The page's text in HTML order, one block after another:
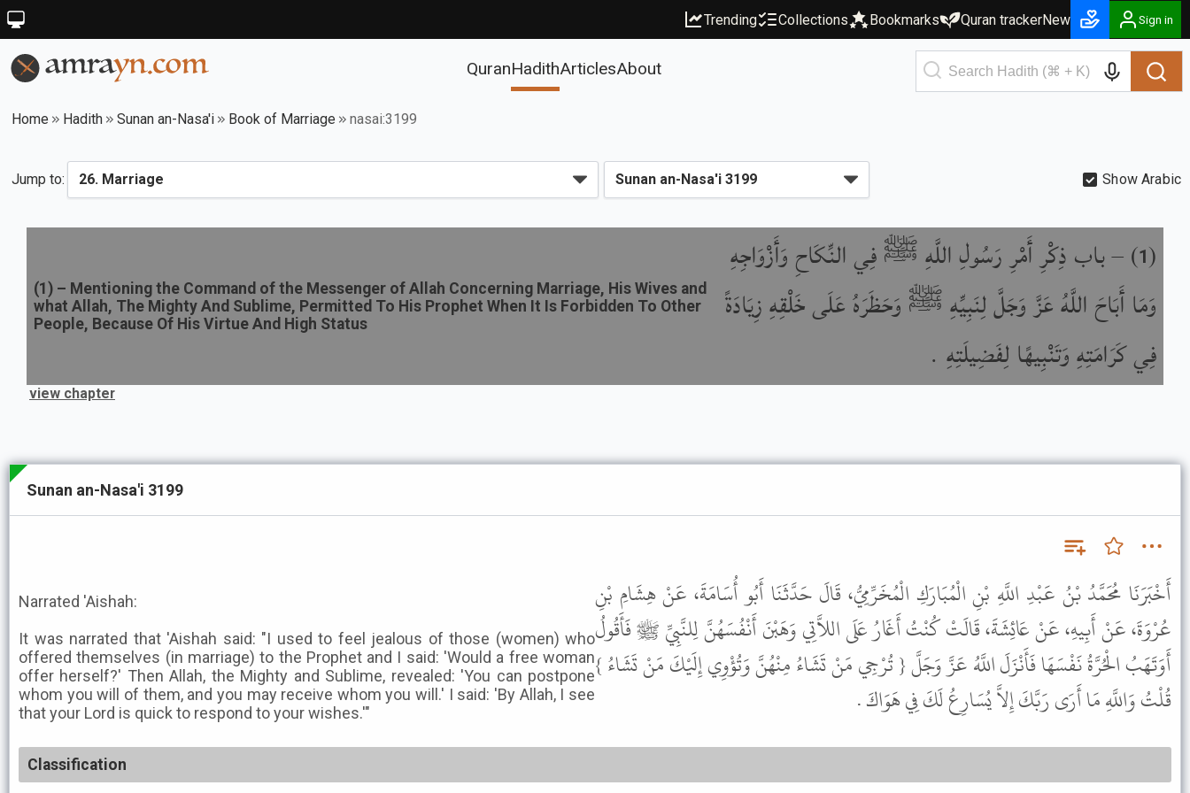
Trending Collections Bookmarks Quran trackerNew Sign in
QuranHadithArticlesAbout
Home Hadith Sunan an-Nasa'i Book of Marriage nasai:3199
Jump to: Show Arabic
(
1
) –باب ذِكْرِ أَمْرِ رَسُولِ اللَّهِ ﷺ فِي النِّكَاحِ وَأَزْوَاجِهِ
وَمَا أَبَاحَ اللَّهُ عَزَّ وَجَلَّ لِنَبِيِّهِ ﷺ وَحَظَرَهُ عَلَى خَلْقِهِ زِيَادَةً
فِي كَرَامَتِهِ وَتَنْبِيهًا لِفَضِيلَتِهِ .
(1 ) – Mentioning the Command of the Messenger of Allah Concerning Marriage, His Wives and
what Allah, The Mighty And Sublime, Permitted To His Prophet When It Is Forbidden To Other
People, Because Of His Virtue And High Status
view chapter
Sunan an-Nasa'i 3199
Narrated 'Aishah:
It was narrated that 'Aishah said: "I used to feel jealous of those (women) who
offered themselves (in marriage) to the Prophet and I said: 'Would a free woman
offer herself?' Then Allah, the Mighty and Sublime, revealed: 'You can postpone
whom you will of them, and you may receive whom you will.' I said: 'By Allah, I see
that your Lord is quick to respond to your wishes.'"
أَخْبَرَنَا مُحَمَّدُ بْنُ عَبْدِ اللَّهِ بْنِ الْمُبَارَكِ الْمُخَرِّمِيُّ، قَالَ حَدَّثَنَا أَبُو أُسَامَةَ، عَنْ هِشَامِ بْنِ
عُرْوَةَ، عَنْ أَبِيهِ، عَنْ عَائِشَةَ، قَالَتْ كُنْتُ أَغَارُ عَلَى اللاَّتِي وَهَبْنَ أَنْفُسَهُنَّ لِلنَّبِيِّ ﷺ فَأَقُولُ
أَوَتَهَبُ الْحُرَّةُ نَفْسَهَا فَأَنْزَلَ اللَّهُ عَزَّ وَجَلَّ { تُرْجِي مَنْ تَشَاءُ مِنْهُنَّ وَتُؤْوِي إِلَيْكَ مَنْ تَشَاءُ }
قُلْتُ وَاللَّهِ مَا أَرَى رَبَّكَ إِلاَّ يُسَارِعُ لَكَ فِي هَوَاكَ .
Classification